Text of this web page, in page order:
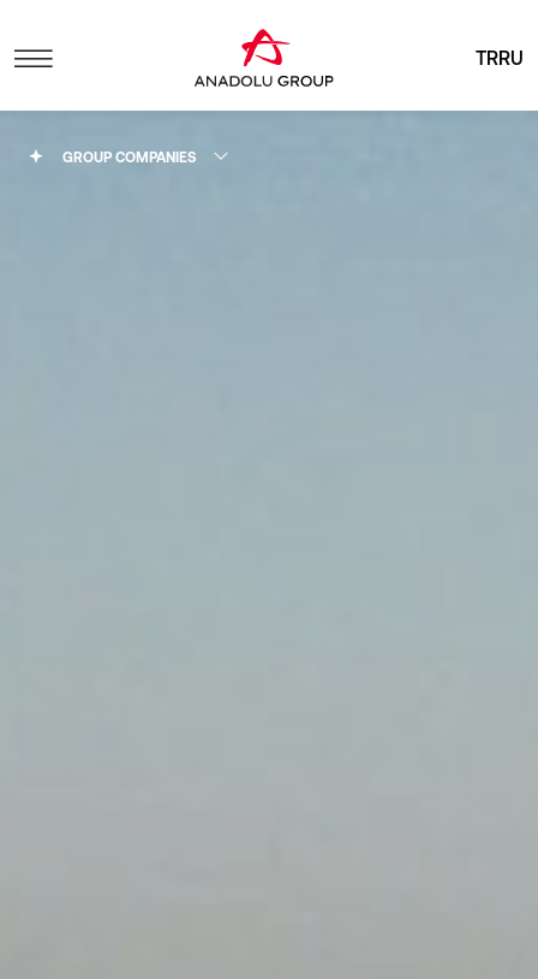
TRRU
GROUP COMPANIES